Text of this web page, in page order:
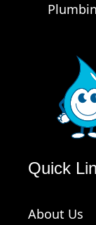
Quick
About Us